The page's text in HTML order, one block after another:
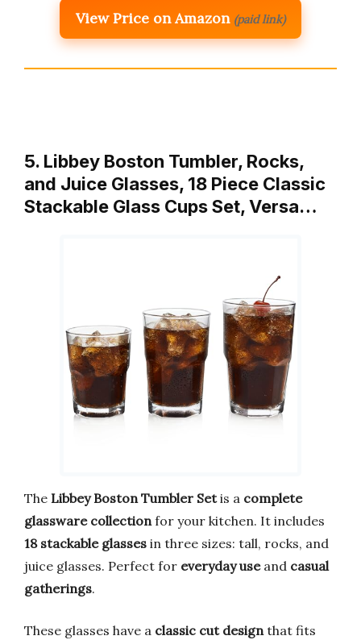
View Price on Amazon (paid link)
5. Libbey Boston Tumbler, Rocks,
and Juice Glasses, 18 Piece Classic
Stackable Glass Cups Set, Versa…
The Libbey Boston Tumbler Setis a complete
glassware collectionfor your kitchen. It includes
18 stackable glasses in three sizes: tall, rocks, and
juice glasses. Perfect for everyday useand casual
gatherings.
These glasses have a classic cut designthat fits